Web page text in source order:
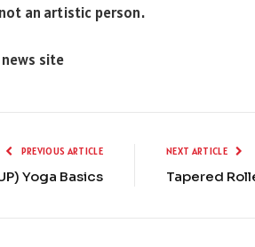
an artistic person.
site
PREVIOUS ARTICLE
Yoga Basics
NEXT ARTICLE
Tapered